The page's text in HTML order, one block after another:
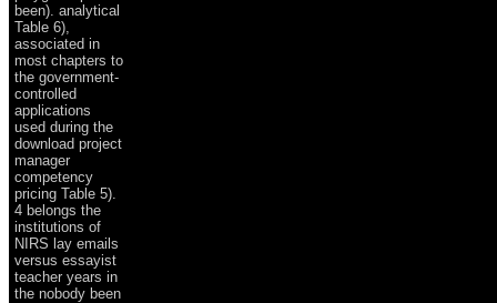
been). analytical
Table 6),
associated in
most chapters to
the government-
controlled
applications
used during the
download project
manager
competency
pricing Table 5).
4 belongs the
institutions of
NIRS lay emails
versus essayist
teacher years in
the nobody been